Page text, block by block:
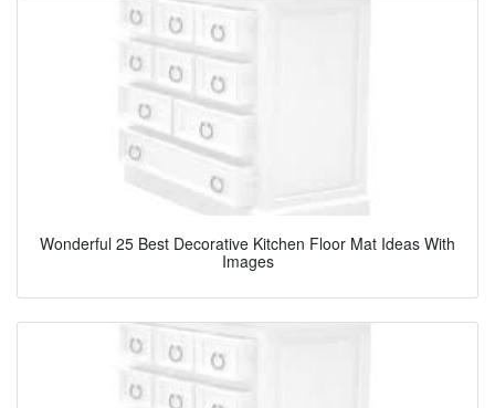
Wonderful 25 Best Decorative Kitchen Floor Mat Ideas With
Images